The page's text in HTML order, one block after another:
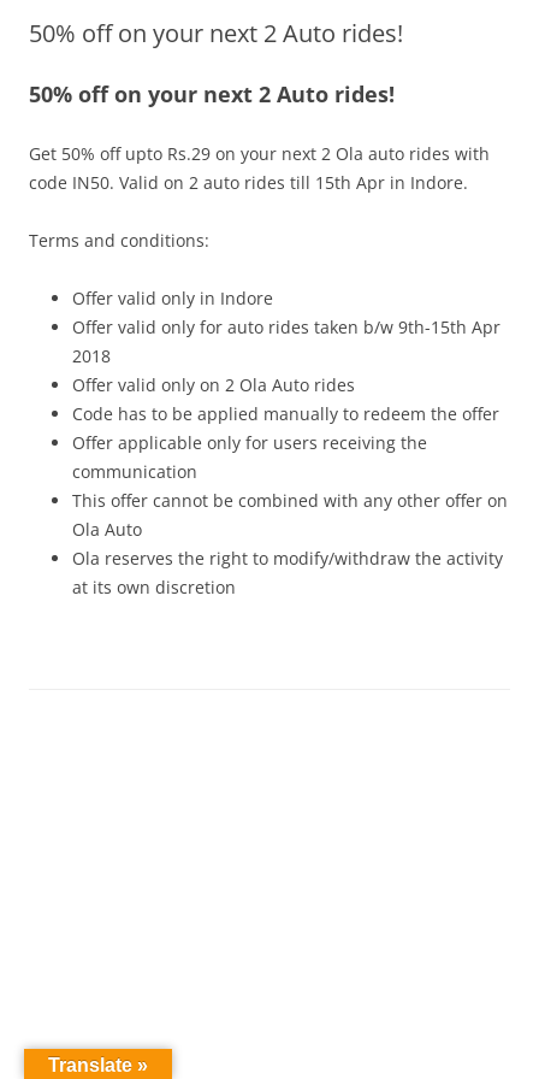
Olacabs Blogs
50% off on your next 2 Auto rides!
50% off on your next 2 Auto rides!
Get 50% off upto Rs.29 on your next 2 Ola auto rides with
code IN50. Valid on 2 auto rides till 15th Apr in Indore.
Terms and conditions:
Offer valid only in Indore
Offer valid only for auto rides taken b/w 9th-15th Apr
2018
Offer valid only on 2 Ola Auto rides
Code has to be applied manually to redeem the offer
Offer applicable only for users receiving the
communication
This offer cannot be combined with any other offer on
Ola Auto
Ola reserves the right to modify/withdraw the activity
at its own discretion
Translate »